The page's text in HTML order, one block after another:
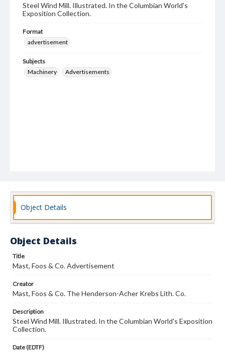
Steel Wind Mill. Illustrated. In the Columbian World's
Exposition Collection.
Format
advertisement
Subjects
Machinery
Advertisements
Object Details
Object Details
Title
Mast, Foos & Co. Advertisement
Creator
Mast, Foos & Co. The Henderson-Acher Krebs Lith. Co.
Description
Steel Wind Mill. Illustrated. In the Columbian World's Exposition
Collection.
Date (EDTF)